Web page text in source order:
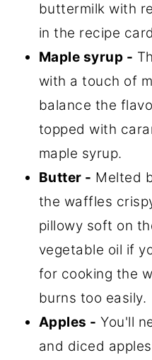
buttermilk with
in the recipe
Maple syrup -
with a touch of
balance the
topped with
maple syrup.
Butter - Melted
the waffles
pillowy soft on
vegetable oil if
for cooking the
burns too easily.
Apples - You'll
and diced